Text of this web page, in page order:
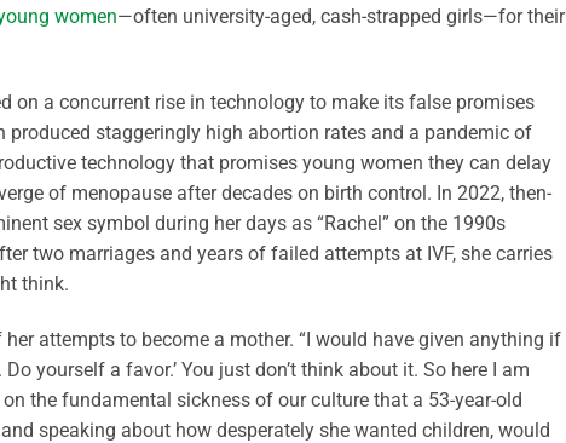
women—often university-aged, cash-strapped girls—for their
on a concurrent rise in technology to make its false promises
produced staggeringly high abortion rates and a pandemic of
technology that promises young women they can delay
of menopause after decades on birth control. In 2022, then-
sex symbol during her days as “Rachel” on the 1990s
two marriages and years of failed attempts at IVF, she carries
think.
attempts to become a mother. “I would have given anything if
yourself a favor.’ You just don’t think about it. So here I am
the fundamental sickness of our culture that a 53-year-old
speaking about how desperately she wanted children, would